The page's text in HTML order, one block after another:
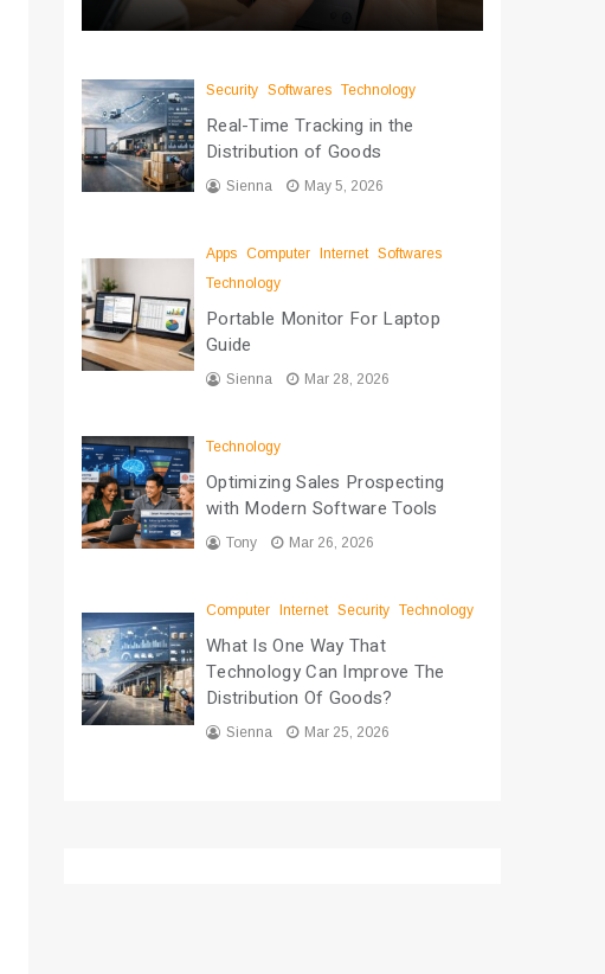
Security Softwares Technology
Real-Time Tracking in the
Distribution of Goods
Sienna May 5, 2026
Apps Computer Internet Softwares
Technology
Portable Monitor For Laptop
Guide
Sienna Mar 28, 2026
Technology
Optimizing Sales Prospecting
with Modern Software Tools
Tony Mar 26, 2026
Computer Internet Security Technology
What Is One Way That
Technology Can Improve The
Distribution Of Goods?
Sienna Mar 25, 2026